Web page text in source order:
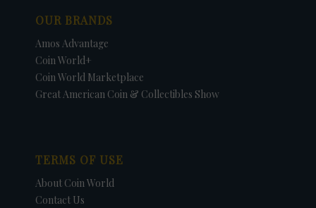
OUR BRANDS
Amos Advantage
Coin World+
Coin World Marketplace
Great American Coin & Collectibles Show
TERMS OF USE
About Coin World
Contact Us